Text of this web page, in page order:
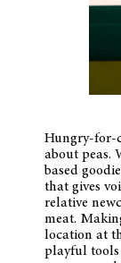
Hungry-for-
about peas.
based
that gives
relative
meat.
location at
playful tools